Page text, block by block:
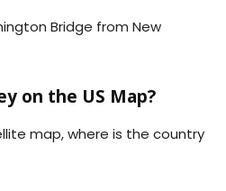
Bridge from New
on the US Map?
map, where is the country